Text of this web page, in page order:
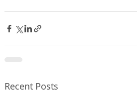
Recent Posts